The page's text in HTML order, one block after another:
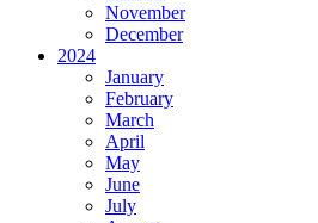
November
December
2024
January
February
March
April
May
June
July